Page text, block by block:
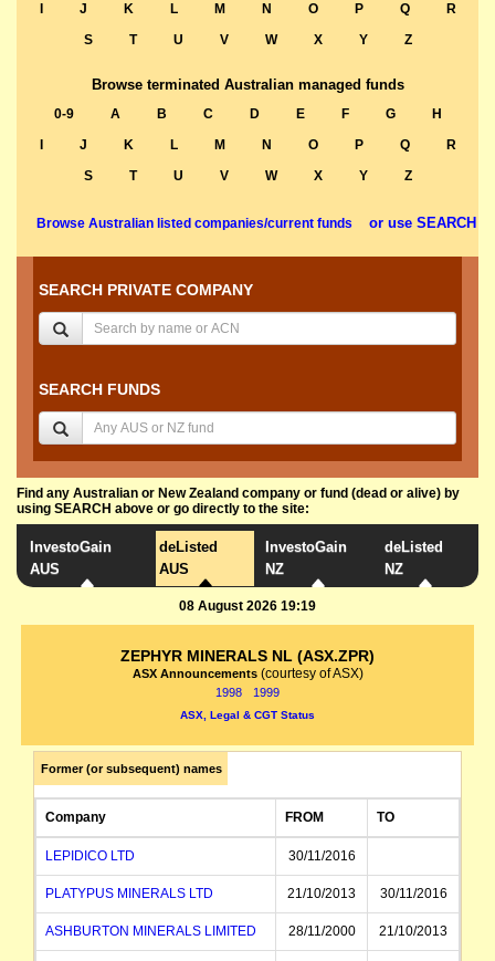
J K L M N O P Q
R
S
T U V W X Y Z
Browse terminated Australian managed funds
0-9 A B C D E F G
H
J K L M N O P Q
R
S
T U V W X Y Z
Browse Australian listed companies/current funds or use SEARCH
SEARCH PRIVATE COMPANY
SEARCH FUNDS
Find any Australian or New Zealand company or fund (dead or alive) by
using SEARCH above or go directly to the site:
InvestoGain
AUS
deListed
AUS
InvestoGain
NZ
deListed
NZ
08 August 2026 19:19
ZEPHYR MINERALS NL (ASX.ZPR)
ASX Announcements (courtesy of ASX)
1998 1999
ASX, Legal & CGT Status
Former (or subsequent) names
Company FROM TO
LEPIDICO LTD 30/11/2016
PLATYPUS MINERALS LTD 21/10/2013 30/11/2016
ASHBURTON MINERALS LIMITED 28/11/2000 21/10/2013